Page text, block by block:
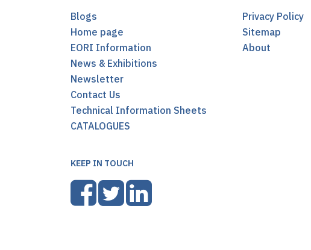
Blogs
Home page
EORI Information
News & Exhibitions
Newsletter
Contact Us
Technical Information Sheets
CATALOGUES
Privacy Policy
Sitemap
About
KEEP IN TOUCH